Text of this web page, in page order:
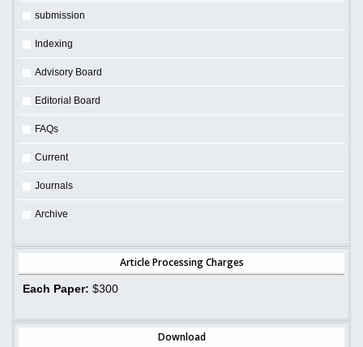
submission
Indexing
Advisory Board
Editorial Board
FAQs
Current
Journals
Archive
Article Processing Charges
Each Paper: $300
Download